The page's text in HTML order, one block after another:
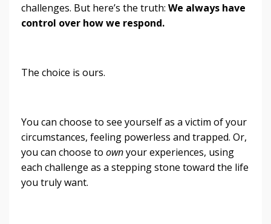
challenges. But here’s the truth: We always have
control over how we respond.
The choice is ours.
You can choose to see yourself as a victim of your
circumstances, feeling powerless and trapped. Or,
you can choose to ownyour experiences, using
each challenge as a stepping stone toward the life
you truly want.